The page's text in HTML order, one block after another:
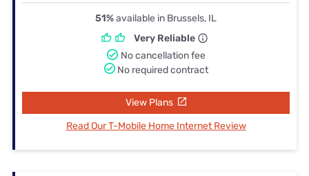
51%available in Brussels, IL
Very Reliable
No cancellation fee
No required contract
View Plans
Read Our T-Mobile Home Internet Review